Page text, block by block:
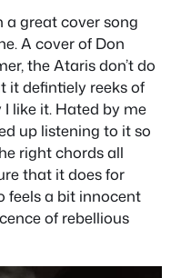
a great cover song
A cover of Don
the Ataris don’t do
it defintiely reeks of
I like it. Hated by me
up listening to it so
right chords all
that it does for
feels a bit innocent
of rebellious